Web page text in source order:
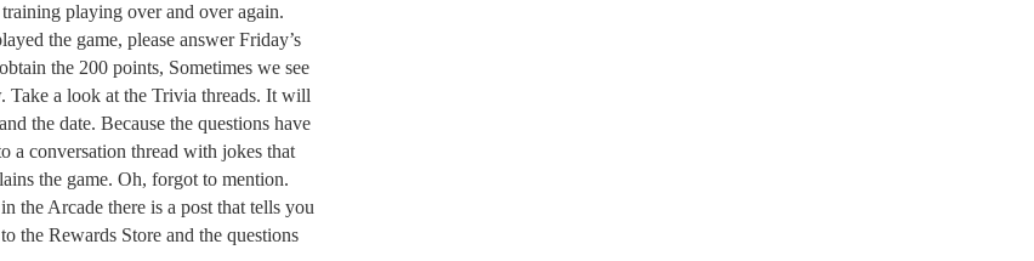
playing over and over again.
the game, please answer Friday’s
the 200 points, Sometimes we see
Take a look at the Trivia threads. It will
the date. Because the questions have
a conversation thread with jokes that
the game. Oh, forgot to mention.
the Arcade there is a post that tells you
the Rewards Store and the questions